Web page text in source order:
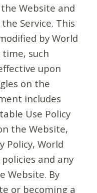
Website and
Service. This
by World
such
upon
on the
includes
Use Policy
the Website,
Policy, World
and any
Website. By
or becoming a